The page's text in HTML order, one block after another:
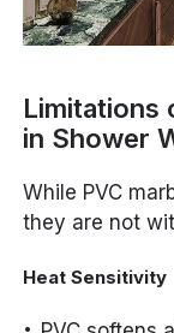
Limitations
in Shower
While PVC
they are not
Heat Sensitivity